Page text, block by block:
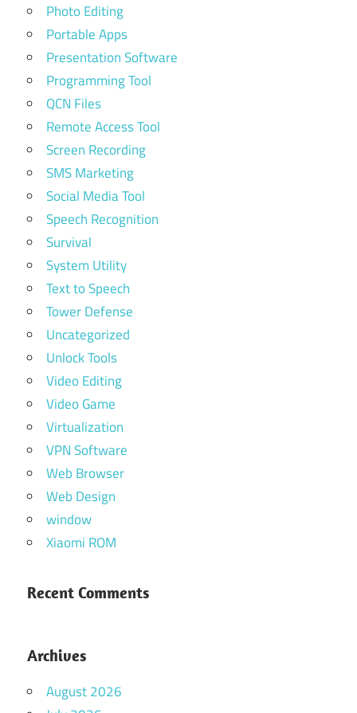
Photo Editing
Portable Apps
Presentation Software
Programming Tool
QCN Files
Remote Access Tool
Screen Recording
SMS Marketing
Social Media Tool
Speech Recognition
Survival
System Utility
Text to Speech
Tower Defense
Uncategorized
Unlock Tools
Video Editing
Video Game
Virtualization
VPN Software
Web Browser
Web Design
window
Xiaomi ROM
Recent Comments
Archives
August 2026